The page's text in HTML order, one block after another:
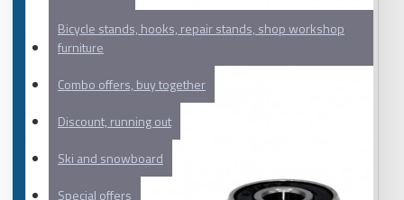
Bicycle stands, hooks, repair stands, shop workshop
furniture
Combo offers, buy together
Discount, running out
Ski and snowboard
Special offers